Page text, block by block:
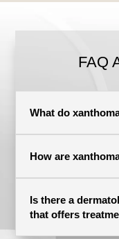
FAQ
What do
How are
Is there a
that offers